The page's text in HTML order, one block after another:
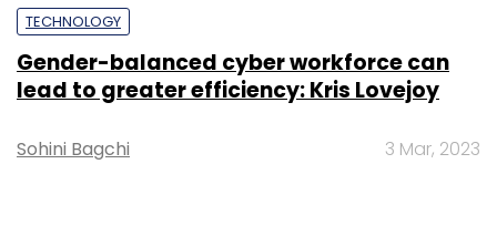
TECHNOLOGY
Gender-balanced cyber workforce can
lead to greater efficiency: Kris Lovejoy
Sohini Bagchi 3 Mar, 2023